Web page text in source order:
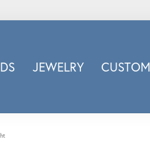
Doves Jewelry
JEWELRY CUSTOM